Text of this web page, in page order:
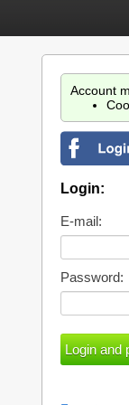
Account
Login:
E-mail:
Password: